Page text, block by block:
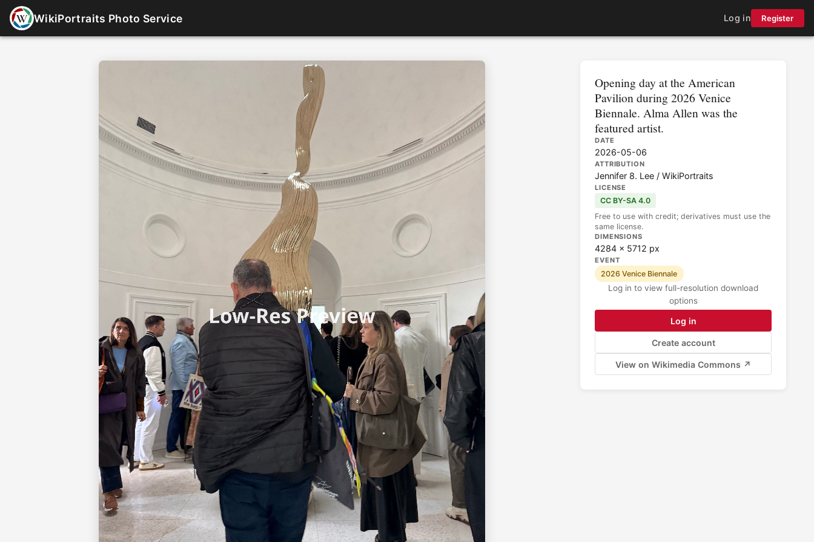
WikiPortraits Photo Service Log in Register
Opening day at the American
Pavilion during 2026 Venice
Biennale. Alma Allen was the
featured artist.
DATE
2026-05-06
ATTRIBUTION
Jennifer 8. Lee / WikiPortraits
LICENSE
CC BY-SA 4.0
Free to use with credit; derivatives must use the
same license.
DIMENSIONS
4284 × 5712 px
EVENT
2026 Venice Biennale
Log in to view full-resolution download
options
Log in
Create account
View on Wikimedia Commons ↗